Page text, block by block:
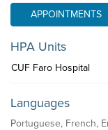
APPOINTMENTS
HPA Units
CUF Faro Hospital
Languages
Portuguese, French,